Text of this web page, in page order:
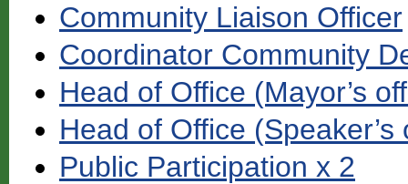
Community Liaison Officer
Coordinator Community
Head of Office (Mayor’s
Head of Office (Speaker’s
Public Participation x 2